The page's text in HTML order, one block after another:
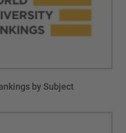
by Subject